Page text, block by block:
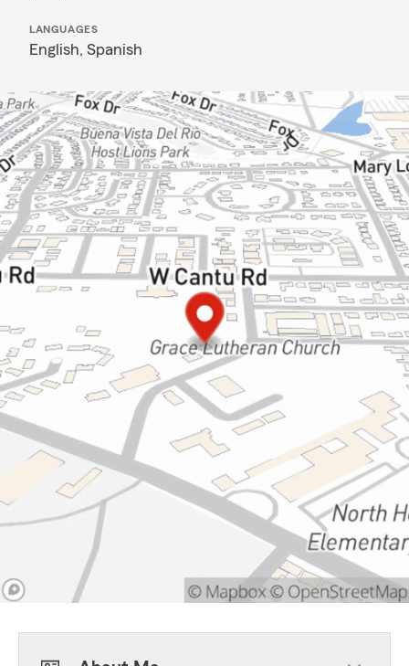
LANGUAGES
English, Spanish